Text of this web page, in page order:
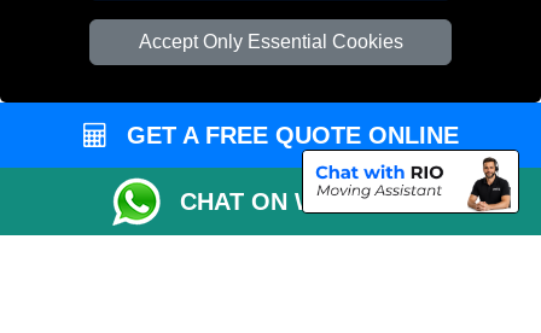
Accept Only Essential Cookies
Company Registration No: 13305400
GET A FREE QUOTE ONLINE
CHAT ON WHATSAPP